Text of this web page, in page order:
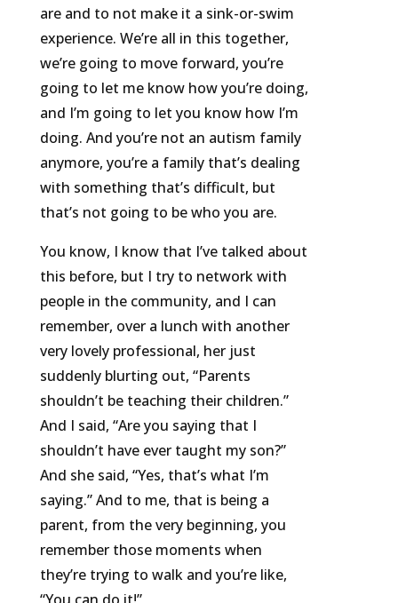
are and to not make it a sink-or-swim
experience. We’re all in this together,
we’re going to move forward, you’re
going to let me know how you’re doing,
and I’m going to let you know how I’m
doing. And you’re not an autism family
anymore, you’re a family that’s dealing
with something that’s difficult, but
that’s not going to be who you are.
You know, I know that I’ve talked about
this before, but I try to network with
people in the community, and I can
remember, over a lunch with another
very lovely professional, her just
suddenly blurting out, “Parents
shouldn’t be teaching their children.”
And I said, “Are you saying that I
shouldn’t have ever taught my son?”
And she said, “Yes, that’s what I’m
saying.” And to me, that is being a
parent, from the very beginning, you
remember those moments when
they’re trying to walk and you’re like,